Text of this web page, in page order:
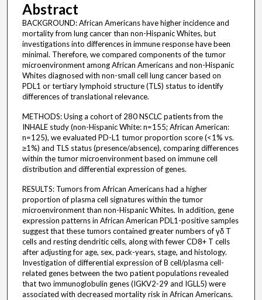
Abstract
BACKGROUND: African Americans have higher incidence and
mortality from lung cancer than non-Hispanic Whites, but
investigations into differences in immune response have been
minimal. Therefore, we compared components of the tumor
microenvironment among African Americans and non-Hispanic
Whites diagnosed with non-small cell lung cancer based on
PDL1 or tertiary lymphoid structure (TLS) status to identify
differences of translational relevance.
METHODS: Using a cohort of 280 NSCLC patients from the
INHALE study (non-Hispanic White: n=155; African American:
n=125), we evaluated PD-L1 tumor proportion score (<1% vs.
≥1%) and TLS status (presence/absence), comparing differences
within the tumor microenvironment based on immune cell
distribution and differential expression of genes.
RESULTS: Tumors from African Americans had a higher
proportion of plasma cell signatures within the tumor
microenvironment than non-Hispanic Whites. In addition, gene
expression patterns in African American PDL1-positive samples
suggest that these tumors contained greater numbers of γδ T
cells and resting dendritic cells, along with fewer CD8+ T cells
after adjusting for age, sex, pack-years, stage, and histology.
Investigation of differential expression of B cell/plasma cell-
related genes between the two patient populations revealed
that two immunoglobulin genes (IGKV2-29 and IGLL5) were
associated with decreased mortality risk in African Americans.